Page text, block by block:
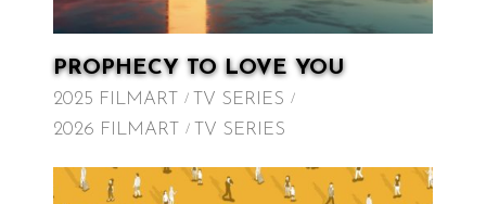
PROPHECY TO LOVE YOU
2025 FILMART
TV SERIES
2026 FILMART
TV SERIES